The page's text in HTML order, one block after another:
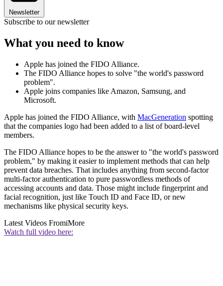
Newsletter
Subscribe to our newsletter
What you need to know
Apple has joined the FIDO Alliance.
The FIDO Alliance hopes to solve "the world's password
problem".
Apple joins companies like Amazon, Samsung, and
Microsoft.
Apple has joined the FIDO Alliance, with MacGeneration spotting
that the companies logo had been added to a list of board-level
members.
The FIDO Alliance hopes to be the answer to "the world's password
problem," by making it easier to implement methods that can help
prevent data breaches. That includes anything from second-factor
multi-factor authentication to pure passwordless methods of
accessing accounts and data. Those might include fingerprint and
facial recognition, just like Touch ID and Face ID, or new
mechanisms like physical security keys.
Latest Videos FromiMore
Watch full video here: